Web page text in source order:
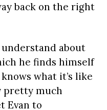
back on the right
about
he finds himself
what it’s like
pretty much
Evan to